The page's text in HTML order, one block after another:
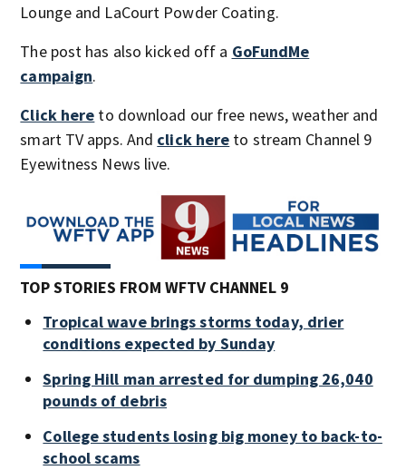
Lounge and LaCourt Powder Coating.
The post has also kicked off a GoFundMe
campaign.
Click here to download our free news, weather and
smart TV apps. And click here to stream Channel 9
Eyewitness News live.
TOP STORIES FROM WFTV CHANNEL 9
Tropical wave brings storms today, drier
conditions expected by Sunday
Spring Hill man arrested for dumping 26,040
pounds of debris
College students losing big money to back-to-
school scams